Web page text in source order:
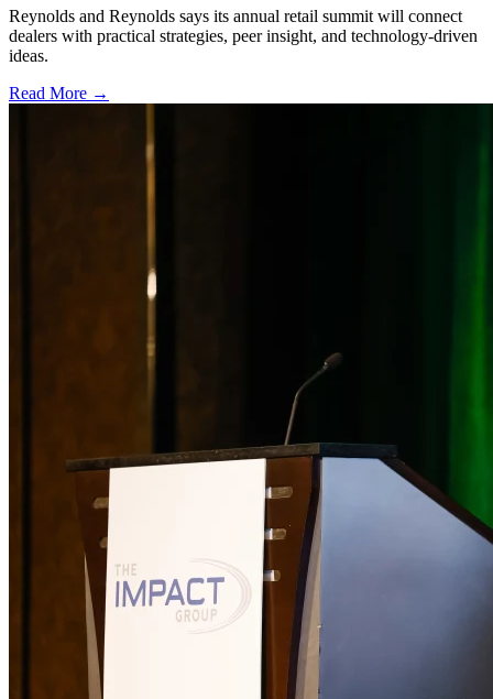
Reynolds and Reynolds says its annual retail summit will connect
dealers with practical strategies, peer insight, and technology-driven
ideas.
Read More →